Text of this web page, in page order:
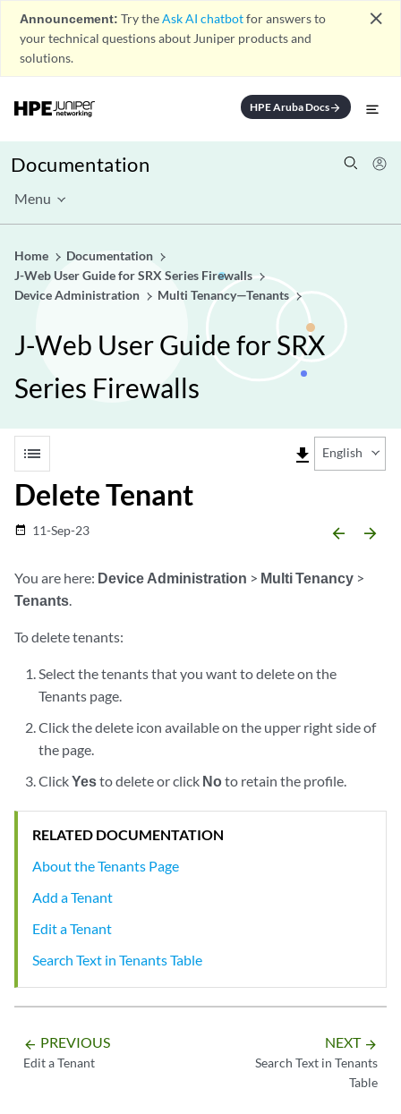
Announcement: Try theAsk AI chatbotfor answers to
your technical questions about Juniper products and
solutions.
close
HPE Aruba Docsarrow_forward
Documentation
Menu
Home
Documentation
J-Web User Guide for SRX Series Firewalls
Device Administration
Multi Tenancy—Tenants
J-Web User Guide for SRX
Series Firewalls
list file_download English
Delete Tenant
date_range 11-Sep-23 arrow_backward arrow_forward
You are here: Device Administration > Multi Tenancy >
Tenants.
To delete tenants:
Select the tenants that you want to delete on the
Tenants page.
Click the delete icon available on the upper right side of
the page.
ClickYesto delete or click Noto retain the profile.
RELATED DOCUMENTATION
About the Tenants Page
Add a Tenant
Edit a Tenant
Search Text in Tenants Table
arrow_backward PREVIOUS
Edit a Tenant
NEXT arrow_forward
Search Text in Tenants
Table